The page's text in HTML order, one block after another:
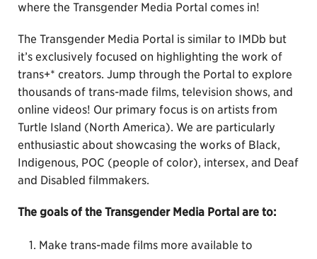
where the Transgender Media Portal comes in!
The Transgender Media Portal is similar to IMDb but
it’s exclusively focused on highlighting the work of
trans+* creators. Jump through the Portal to explore
thousands of trans-made films, television shows, and
online videos! Our primary focus is on artists from
Turtle Island (North America). We are particularly
enthusiastic about showcasing the works of Black,
Indigenous, POC (people of color), intersex, and Deaf
and Disabled filmmakers.
The goals of the Transgender Media Portal are to:
Make trans-made films more available to